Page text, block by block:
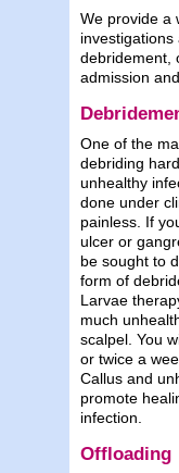
We provide a
debridement,
admission
One of the
debriding
unhealthy
done under
painless. If
ulcer or
be sought to
form of
Larvae
much
scalpel. You
or twice a
Callus and
promote
infection.
Offloading